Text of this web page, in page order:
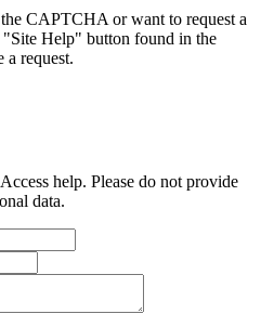
CAPTCHA or want to request a
"Site Help" button found in the
a request.
help. Please do not provide
data.